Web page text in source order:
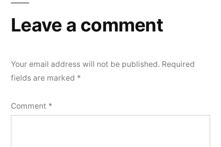
Leave a comment
Your email address will not be published. Required
fields are marked *
Comment *